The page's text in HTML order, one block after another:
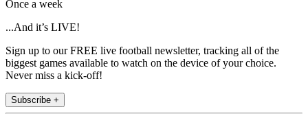
Once a week
...And it’s LIVE!
Sign up to our FREE live football newsletter, tracking all of the
biggest games available to watch on the device of your choice.
Never miss a kick-off!
Subscribe +